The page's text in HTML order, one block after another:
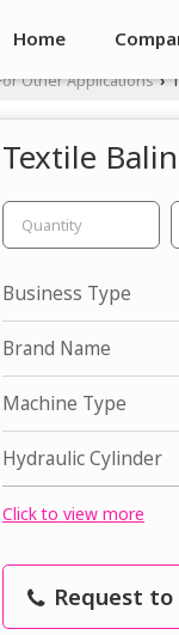
Home
Other Applications ›
Textile
Business Type
Brand Name
Machine Type
Hydraulic Cylinder
Click to view more
Request to